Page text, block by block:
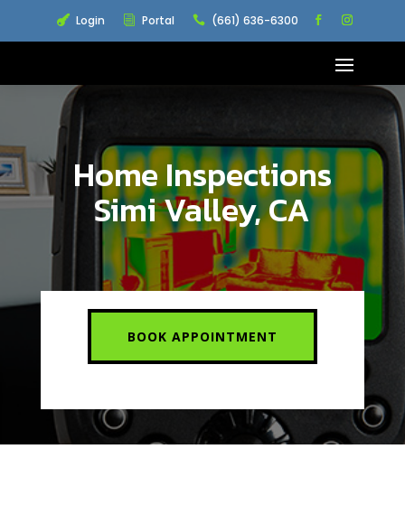
 Login i Portal  (661) 636-6300
Home Inspections
Simi Valley, CA
BOOK APPOINTMENT